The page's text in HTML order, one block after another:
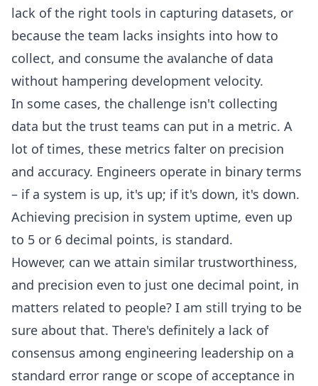
lack of the right tools in capturing datasets, or
because the team lacks insights into how to
collect, and consume the avalanche of data
without hampering development velocity.
In some cases, the challenge isn't collecting
data but the trust teams can put in a metric. A
lot of times, these metrics falter on precision
and accuracy. Engineers operate in binary terms
– if a system is up, it's up; if it's down, it's down.
Achieving precision in system uptime, even up
to 5 or 6 decimal points, is standard.
However, can we attain similar trustworthiness,
and precision even to just one decimal point, in
matters related to people? I am still trying to be
sure about that. There's definitely a lack of
consensus among engineering leadership on a
standard error range or scope of acceptance in